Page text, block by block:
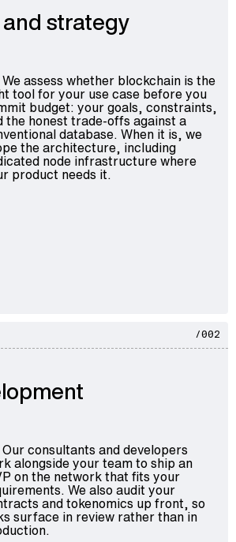
strategy
We assess whether blockchain is the
tool for your use case before you
budget: your goals, constraints,
the honest trade-offs against a
database. When it is, we
the architecture, including
node infrastructure where
product needs it.
/002
Our consultants and developers
alongside your team to ship an
on the network that fits your
We also audit your
and tokenomics up front, so
surface in review rather than in